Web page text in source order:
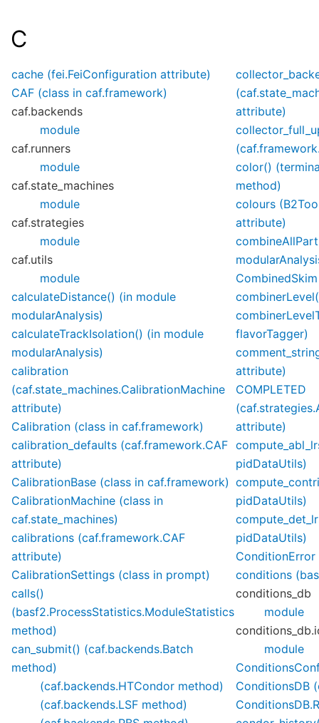
C
cache (fei.FeiConfiguration attribute)
CAF (class in caf.framework)
caf.backends
module
caf.runners
module
caf.state_machines
module
caf.strategies
module
caf.utils
module
calculateDistance() (in module
modularAnalysis)
calculateTrackIsolation() (in module
modularAnalysis)
calibration
(caf.state_machines.CalibrationMachine
attribute)
Calibration (class in caf.framework)
calibration_defaults (caf.framework.CAF
attribute)
CalibrationBase (class in caf.framework)
CalibrationMachine (class in
caf.state_machines)
calibrations (caf.framework.CAF
attribute)
CalibrationSettings (class in prompt)
calls()
(basf2.ProcessStatistics.ModuleStatistics
method)
can_submit() (caf.backends.Batch
method)
(caf.backends.HTCondor method)
(caf.backends.LSF method)
attribute)
color()
method)
colours
attribute)
flavorTagger)
attribute)
COMPLETED
attribute)
pidDataUtils)
pidDataUtils)
pidDataUtils)
ConditionError
conditions
conditions_db
module
module
ConditionsDB